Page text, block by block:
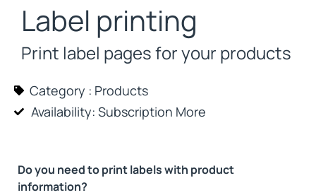
Label printing
Print label pages for your products
Category : Products
Availability: Subscription More
Do you need to print labels with product
information?